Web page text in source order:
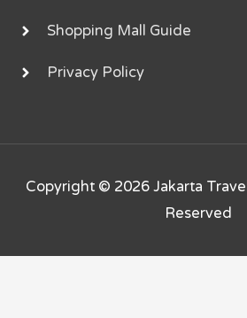
Shopping Mall Guide
Privacy Policy
Copyright © 2026 Jakarta
Reserved